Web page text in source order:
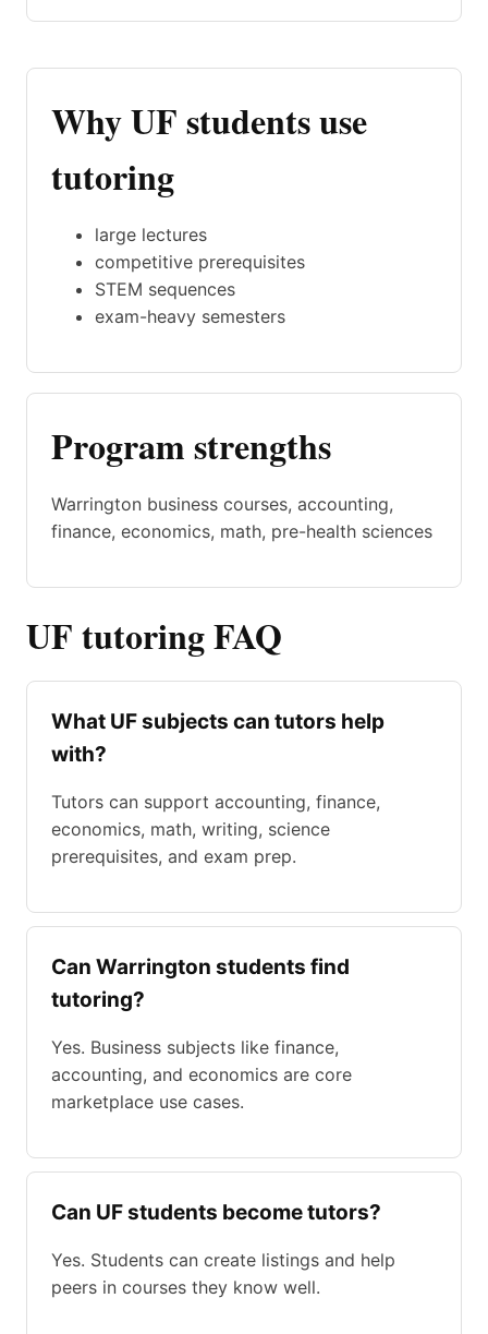
Why UF students use
tutoring
large lectures
competitive prerequisites
STEM sequences
exam-heavy semesters
Program strengths
Warrington business courses, accounting,
finance, economics, math, pre-health sciences
UF tutoring FAQ
What UF subjects can tutors help
with?
Tutors can support accounting, finance,
economics, math, writing, science
prerequisites, and exam prep.
Can Warrington students find
tutoring?
Yes. Business subjects like finance,
accounting, and economics are core
marketplace use cases.
Can UF students become tutors?
Yes. Students can create listings and help
peers in courses they know well.